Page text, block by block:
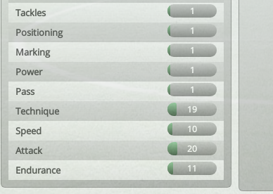
Tackles 1
Positioning 1
Marking 1
Power 1
Pass 1
Technique 19
Speed 10
Attack 20
Endurance 11